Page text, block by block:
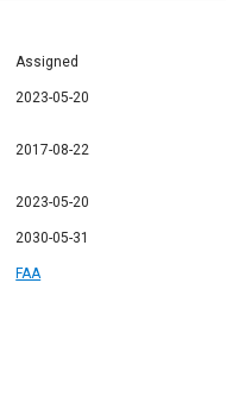
Assigned
2023-05-20
2017-08-22
2023-05-20
2030-05-31
FAA